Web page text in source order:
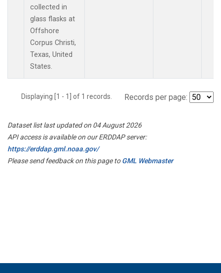
collected in
glass flasks at
Offshore
Corpus Christi,
Texas, United
States.
Displaying [1 - 1] of 1 records. Records per page:
Dataset list last updated on 04 August 2026
API access is available on our ERDDAP server:
https://erddap.gml.noaa.gov/
Please send feedback on this page toGML Webmaster